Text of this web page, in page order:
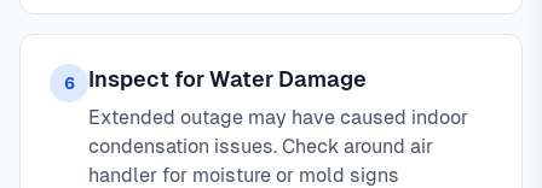
6 Inspect for Water Damage
Extended outage may have caused indoor
condensation issues. Check around air
handler for moisture or mold signs